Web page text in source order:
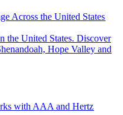
Across the United States
Hope Valley and
with AAA and Hertz